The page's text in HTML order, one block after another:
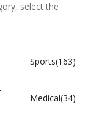
select the
Sports(163)
Medical(34)